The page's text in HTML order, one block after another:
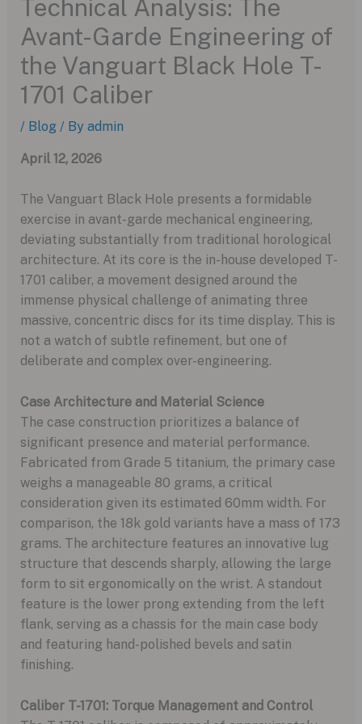
Technical Analysis: The
Avant-Garde Engineering of
the Vanguart Black Hole T-
1701 Caliber
/ Blog / By admin
April 12, 2026
The Vanguart Black Hole presents a formidable
exercise in avant-garde mechanical engineering,
deviating substantially from traditional horological
architecture. At its core is the in-house developed T-
1701 caliber, a movement designed around the
immense physical challenge of animating three
massive, concentric discs for its time display. This is
not a watch of subtle refinement, but one of
deliberate and complex over-engineering.
Case Architecture and Material Science
The case construction prioritizes a balance of
significant presence and material performance.
Fabricated from Grade 5 titanium, the primary case
weighs a manageable 80 grams, a critical
consideration given its estimated 60mm width. For
comparison, the 18k gold variants have a mass of 173
grams. The architecture features an innovative lug
structure that descends sharply, allowing the large
form to sit ergonomically on the wrist. A standout
feature is the lower prong extending from the left
flank, serving as a chassis for the main case body
and featuring hand-polished bevels and satin
finishing.
Caliber T-1701: Torque Management and Control